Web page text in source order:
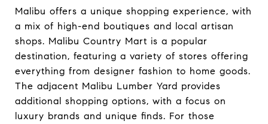
Malibu offers a unique shopping experience, with
a mix of high-end boutiques and local artisan
shops. Malibu Country Mart is a popular
destination, featuring a variety of stores offering
everything from designer fashion to home goods.
The adjacent Malibu Lumber Yard provides
additional shopping options, with a focus on
luxury brands and unique finds. For those